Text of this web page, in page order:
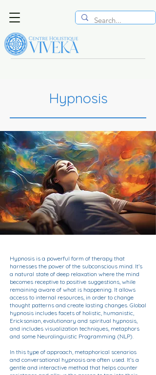
Hypnosis
Hypnosis is a powerful form of therapy that
harnesses the power of the subconscious mind. It’s
a natural state of deep relaxation where the mind
becomes receptive to positive suggestions, while
remaining aware of what is happening. It allows
access to internal resources, in order to change
thought patterns and create lasting changes. Global
hypnosis includes facets of holistic, humanistic,
Ericksonian, evolutionary and spiritual hypnosis,
and includes visualization techniques, metaphors
and some Neurolinguistic Programming (NLP).
In this type of approach, metaphorical scenarios
and conversational hypnosis are often used. It’s a
gentle and interactive method that helps counter